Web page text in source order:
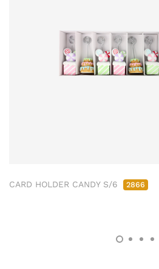
CARD HOLDER CANDY S/6 2866